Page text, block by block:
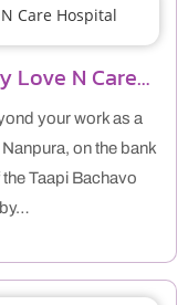
Love N Care…
your work as a
on the bank
Taapi Bachavo